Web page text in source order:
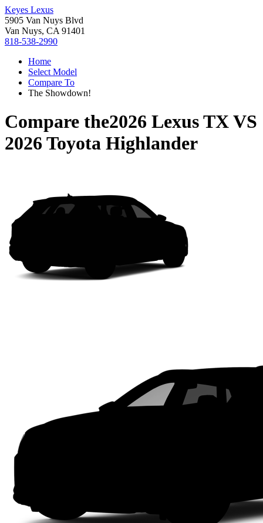
Keyes Lexus
5905 Van Nuys Blvd
Van Nuys, CA 91401
818-538-2990
Home
Select Model
Compare To
The Showdown!
Compare the2026 Lexus TXVS
2026 Toyota Highlander